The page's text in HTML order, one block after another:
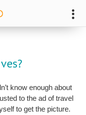
know enough about
to the ad of travel
to get the picture.